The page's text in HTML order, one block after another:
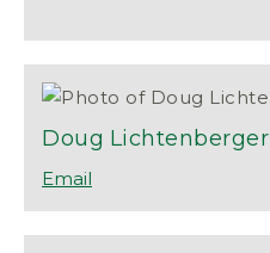
Doug Lichtenberger